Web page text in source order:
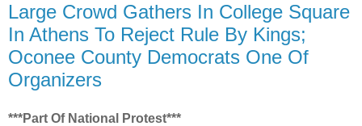
Large Crowd Gathers In College Square
In Athens To Reject Rule By Kings;
Oconee County Democrats One Of
Organizers
***Part Of National Protest***